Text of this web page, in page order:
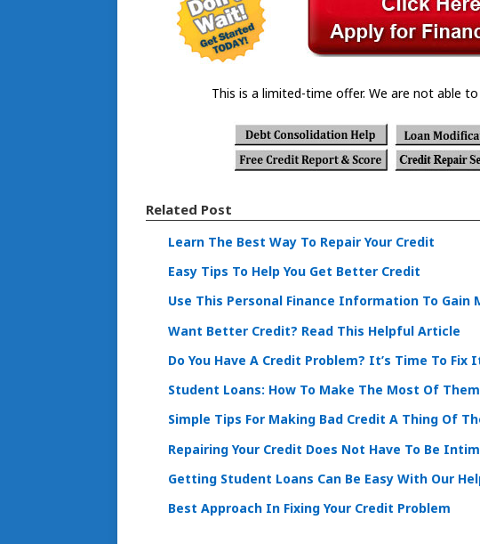
This is a limited-time offer. We are not able
Related Post
Learn The Best Way To Repair Your Credit
Easy Tips To Help You Get Better Credit
Use This Personal Finance Information To Gain
Want Better Credit? Read This Helpful Article
Do You Have A Credit Problem? It’s Time To Fix
Student Loans: How To Make The Most Of Them
Simple Tips For Making Bad Credit A Thing Of
Repairing Your Credit Does Not Have To Be
Getting Student Loans Can Be Easy With Our
Best Approach In Fixing Your Credit Problem